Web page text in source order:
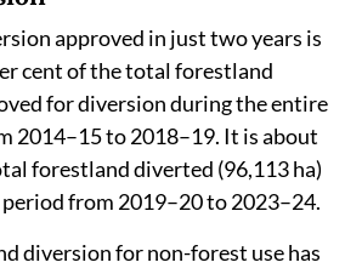
approved in just two years is
cent of the total forestland
for diversion during the entire
2014–15 to 2018–19. It is about
forestland diverted (96,113 ha)
from 2019–20 to 2023–24.
diversion for non-forest use has